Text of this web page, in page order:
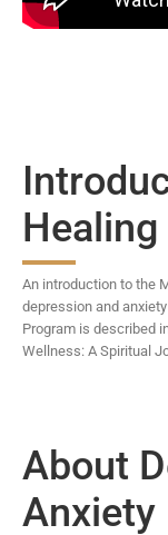
Healing
An introduction to the
depression and
Program is described
Wellness: A Spiritual
About
Anxiety